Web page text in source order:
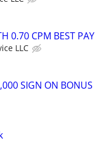
0.70 CPM BEST PAY
LLC
SIGN ON BONUS